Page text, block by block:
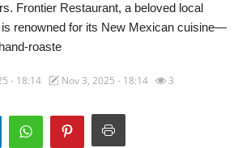
Frontier Restaurant, a beloved local
is renowned for its New Mexican cuisine—
roaste
- 18:14 Nov 3, 2025 - 18:14 3